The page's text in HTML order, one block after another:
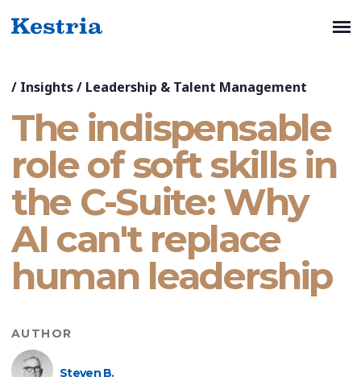
/ Insights/ Leadership & Talent Management
The indispensable
role of soft skills in
the C-Suite: Why
AI can't replace
human leadership
AUTHOR
Steven B.